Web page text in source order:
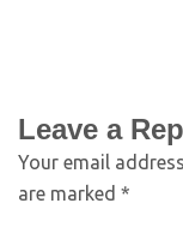
Leave a
Your email
are marked *